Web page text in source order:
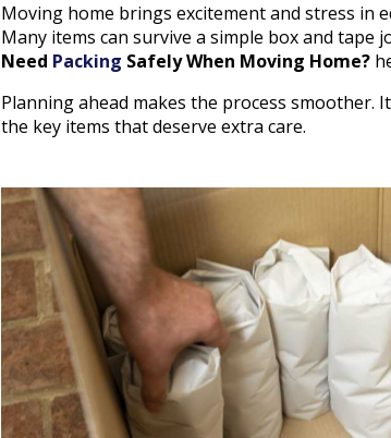
Moving home brings excitement and stress in
Many items can survive a simple box and
Need Packing Safely When Moving Home?
Planning ahead makes the process
the key items that deserve extra care.